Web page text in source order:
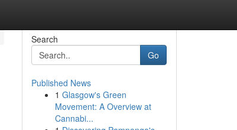
Search
Go
Published News
1 Glasgow's Green
Movement: A Overview at
Cannabi...